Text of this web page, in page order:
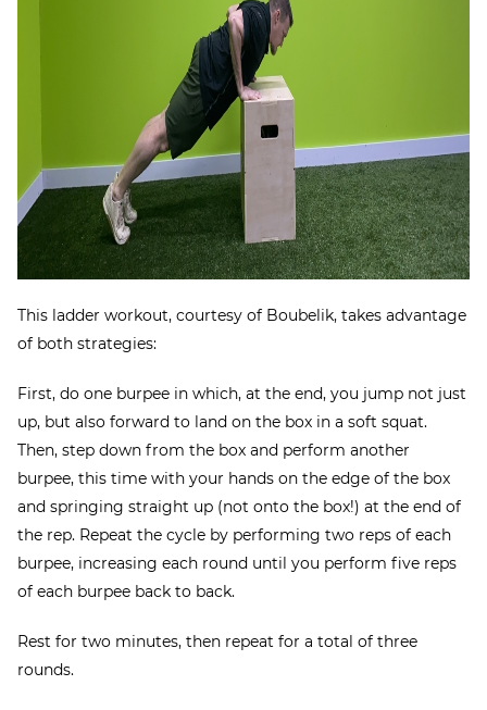
This ladder workout, courtesy of Boubelik, takes advantage
of both strategies:
First, do one burpee in which, at the end, you jump not just
up, but also forward to land on the box in a soft squat.
Then, step down from the box and perform another
burpee, this time with your hands on the edge of the box
and springing straight up (not onto the box!) at the end of
the rep. Repeat the cycle by performing two reps of each
burpee, increasing each round until you perform five reps
of each burpee back to back.
Rest for two minutes, then repeat for a total of three
rounds.